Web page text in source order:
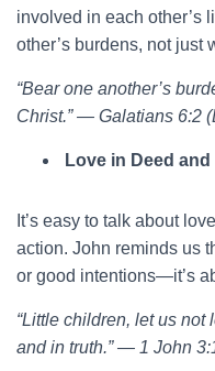
involved in each other’s
other’s burdens, not just
“Bear one another’s
Christ.” — Galatians 6:2
Love in Deed
It’s easy to talk about
action. John reminds us
or good intentions—it’s
“Little children, let us
and in truth.” — 1 John